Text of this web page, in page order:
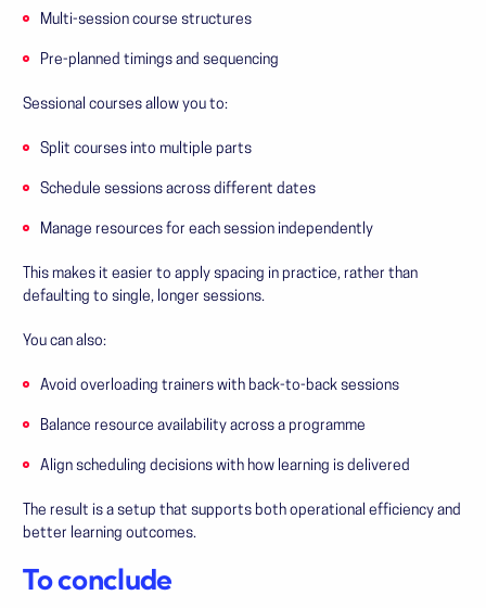
Multi-session course structures
Pre-planned timings and sequencing
Sessional courses allow you to:
Split courses into multiple parts
Schedule sessions across different dates
Manage resources for each session independently
This makes it easier to apply spacing in practice, rather than
defaulting to single, longer sessions.
You can also:
Avoid overloading trainers with back-to-back sessions
Balance resource availability across a programme
Align scheduling decisions with how learning is delivered
The result is a setup that supports both operational efficiency and
better learning outcomes.
To conclude